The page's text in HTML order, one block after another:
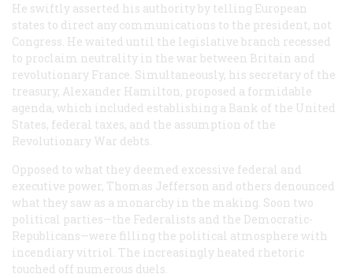
He swiftly asserted his authority by telling European
states to direct any communications to the president, not
Congress. He waited until the legislative branch recessed
to proclaim neutrality in the war between Britain and
revolutionary France. Simultaneously, his secretary of the
treasury, Alexander Hamilton, proposed a formidable
agenda, which included establishing a Bank of the United
States, federal taxes, and the assumption of the
Revolutionary War debts.
Opposed to what they deemed excessive federal and
executive power, Thomas Jefferson and others denounced
what they saw as a monarchy in the making. Soon two
political parties—the Federalists and the Democratic-
Republicans—were filling the political atmosphere with
incendiary vitriol. The increasingly heated rhetoric
touched off numerous duels.